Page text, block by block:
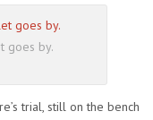
goes by.
trial, still on the bench